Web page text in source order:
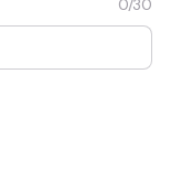
0/30